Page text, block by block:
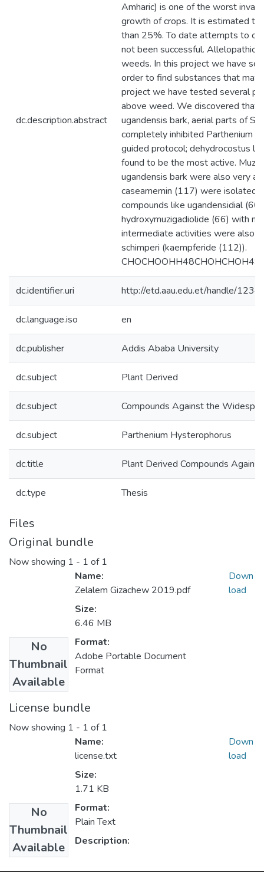
dc.description.abstract
Amharic) is one of the worst
growth of crops. It is estimated
than 25%. To date attempts to
not been successful. Allelopathic
weeds. In this project we have
order to find substances that
project we have tested several
above weed. We discovered that
ugandensis bark, aerial parts of
completely inhibited Parthenium
guided protocol; dehydrocostus
found to be the most active.
ugandensis bark were also very
caseamemin (117) were isolated
compounds like ugandensidial
hydroxymuzigadiolide (66) with
intermediate activities were also
schimperi (kaempferide (112)).
dc.identifier.uri http://etd.aau.edu.et/handle/
dc.language.iso en
dc.publisher Addis Ababa University
dc.subject Plant Derived
dc.subject Compounds Against the
dc.subject Parthenium Hysterophorus
dc.title Plant Derived Compounds
dc.type Thesis
Files
Original bundle
Now showing 1 - 1 of 1
No
Thumbnail
Available
Name:
Zelalem Gizachew 2019.pdf
Size:
6.46 MB
Format:
Adobe Portable Document
Format
Down
load
License bundle
Now showing 1 - 1 of 1
No
Thumbnail
Available
Name:
license.txt
Size:
1.71 KB
Format:
Plain Text
Description:
Down
load